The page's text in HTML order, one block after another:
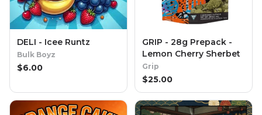
DELI - Icee Runtz
Bulk Boyz
$6.00
GRIP - 28g Prepack -
Lemon Cherry Sherbet
Grip
$25.00